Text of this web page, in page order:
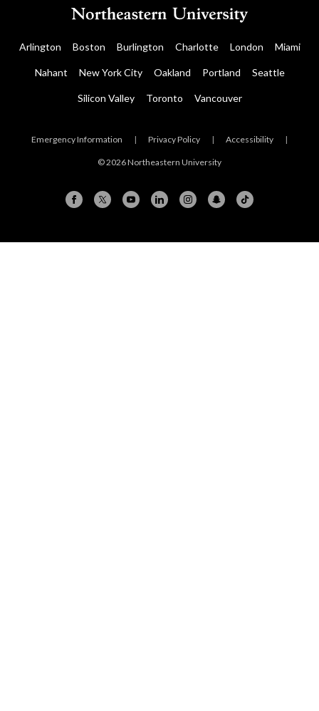
Arlington Boston Burlington Charlotte London Miami
Nahant New York City Oakland Portland Seattle
Silicon Valley Toronto Vancouver
Emergency Information | Privacy Policy | Accessibility |
© 2026 Northeastern University